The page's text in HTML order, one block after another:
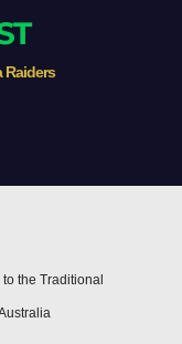
Raiders
the Traditional